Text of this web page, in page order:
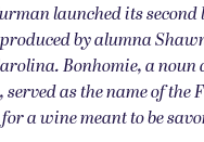
launched its
by alumna
Bonhomie, a
served as the name of
a wine meant to be